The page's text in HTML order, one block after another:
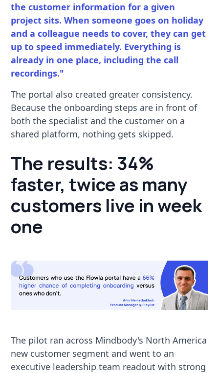
the customer information for a given
project sits. When someone goes on holiday
and a colleague needs to cover, they can get
up to speed immediately. Everything is
already in one place, including the call
recordings."
The portal also created greater consistency.
Because the onboarding steps are in front of
both the specialist and the customer on a
shared platform, nothing gets skipped.
The results: 34%
faster, twice as many
customers live in week
one
The pilot ran across Mindbody's North America
new customer segment and went to an
executive leadership team readout with strong